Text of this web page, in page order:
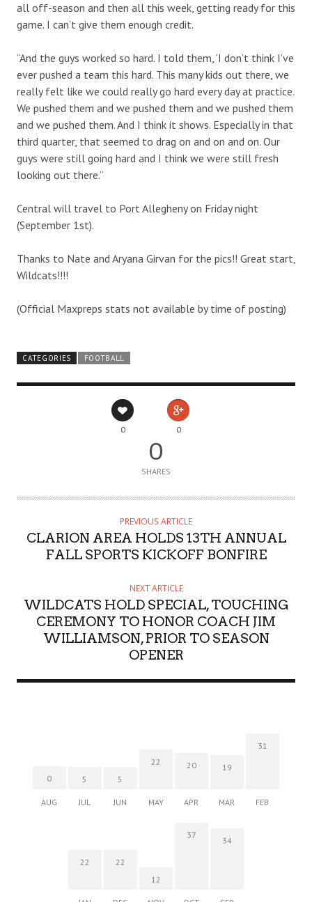
all off-season and then all this week, getting ready for this
game. I can’t give them enough credit.
“And the guys worked so hard. I told them, ‘I don’t think I’ve
ever pushed a team this hard. This many kids out there, we
really felt like we could really go hard every day at practice.
We pushed them and we pushed them and we pushed them
and we pushed them. And I think it shows. Especially in that
third quarter, that seemed to drag on and on and on. Our
guys were still going hard and I think we were still fresh
looking out there.”
Central will travel to Port Allegheny on Friday night
(September 1st).
Thanks to Nate and Aryana Girvan for the pics!! Great start,
Wildcats!!!!
(Official Maxpreps stats not available by time of posting)
CATEGORIES FOOTBALL
0 0
0
SHARES
PREVIOUS ARTICLE
CLARION AREA HOLDS 13TH ANNUAL
FALL SPORTS KICKOFF BONFIRE
NEXT ARTICLE
WILDCATS HOLD SPECIAL, TOUCHING
CEREMONY TO HONOR COACH JIM
WILLIAMSON, PRIOR TO SEASON
OPENER
0
AUG
5
JUL
5
JUN
22
MAY
20
APR
19
MAR
31
FEB
22 22
12
37
34